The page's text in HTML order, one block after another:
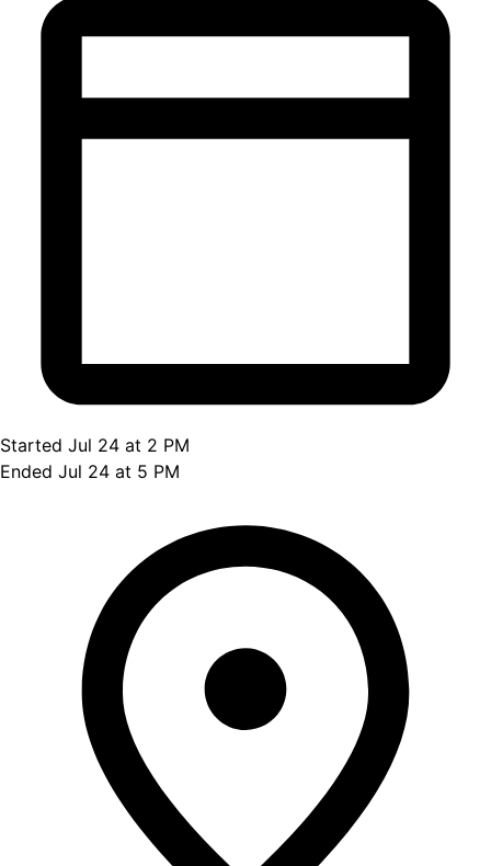
Started Jul 24 at 2 PM
Ended Jul 24 at 5 PM